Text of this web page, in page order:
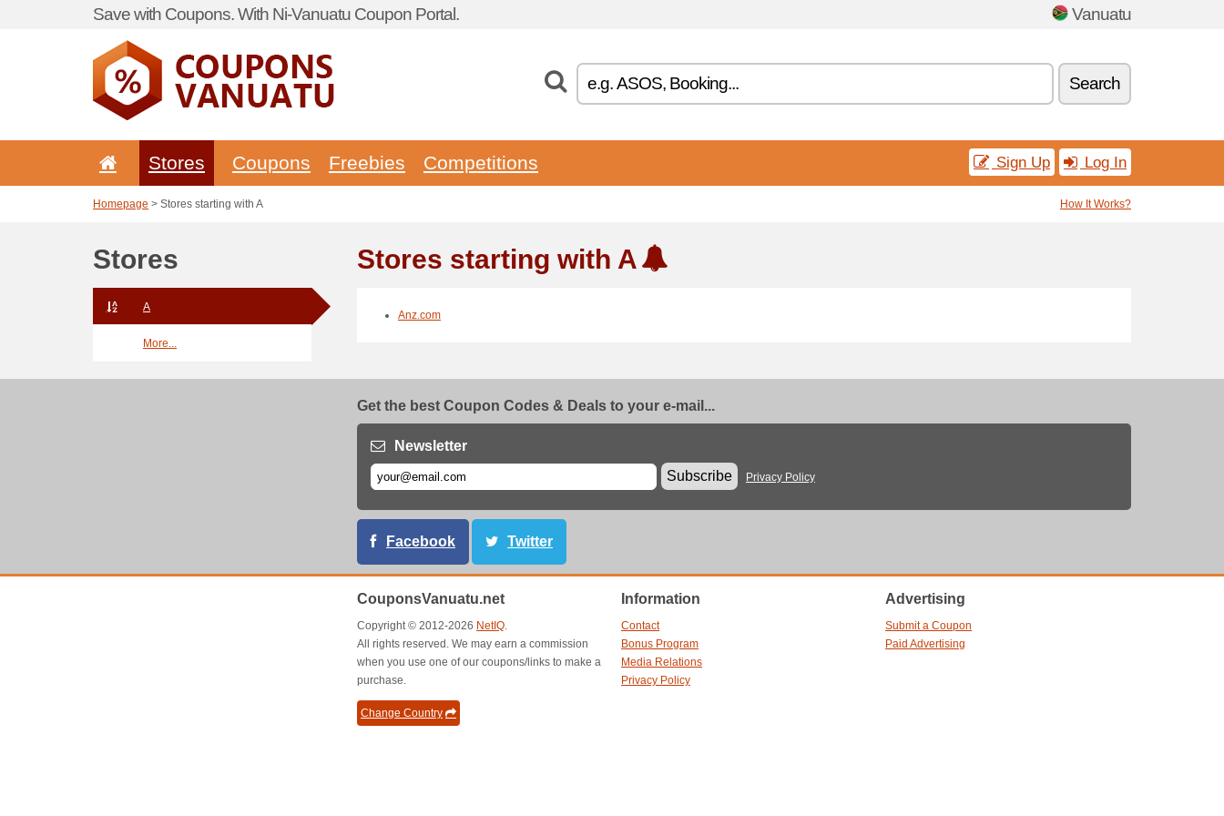
Save with Coupons. With Ni-Vanuatu Coupon Portal. Vanuatu
Search
Stores Coupons Freebies Competitions Sign Up Log In
Homepage > Stores starting with A How It Works?
Stores
A
More...
Stores starting with A
Anz.com
Get the best Coupon Codes & Deals to your e-mail...
Newsletter
Subscribe
Privacy Policy
Facebook Twitter
CouponsVanuatu.net
Copyright © 2012-2026 NetIQ.
All rights reserved. We may earn a commission
when you use one of our coupons/links to make a
purchase.
Change Country
Information
Contact
Bonus Program
Media Relations
Privacy Policy
Advertising
Submit a Coupon
Paid Advertising